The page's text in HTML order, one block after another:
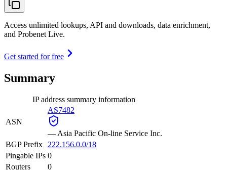
Access unlimited lookups, API and downloads, data enrichment,
and Probenet Live.
Get started for free
Summary
IP address summary information
ASN
AS7482
— Asia Pacific On-line Service Inc.
BGP Prefix
222.156.0.0/18
Pingable IPs 0
Routers
0